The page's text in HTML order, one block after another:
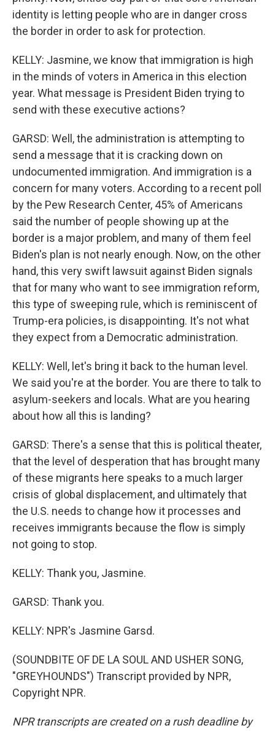
identity is letting people who are in danger cross
the border in order to ask for protection.
KELLY: Jasmine, we know that immigration is high
in the minds of voters in America in this election
year. What message is President Biden trying to
send with these executive actions?
GARSD: Well, the administration is attempting to
send a message that it is cracking down on
undocumented immigration. And immigration is a
concern for many voters. According to a recent poll
by the Pew Research Center, 45% of Americans
said the number of people showing up at the
border is a major problem, and many of them feel
Biden's plan is not nearly enough. Now, on the other
hand, this very swift lawsuit against Biden signals
that for many who want to see immigration reform,
this type of sweeping rule, which is reminiscent of
Trump-era policies, is disappointing. It's not what
they expect from a Democratic administration.
KELLY: Well, let's bring it back to the human level.
We said you're at the border. You are there to talk to
asylum-seekers and locals. What are you hearing
about how all this is landing?
GARSD: There's a sense that this is political theater,
that the level of desperation that has brought many
of these migrants here speaks to a much larger
crisis of global displacement, and ultimately that
the U.S. needs to change how it processes and
receives immigrants because the flow is simply
not going to stop.
KELLY: Thank you, Jasmine.
GARSD: Thank you.
KELLY: NPR's Jasmine Garsd.
(SOUNDBITE OF DE LA SOUL AND USHER SONG,
"GREYHOUNDS") Transcript provided by NPR,
Copyright NPR.
NPR transcripts are created on a rush deadline by